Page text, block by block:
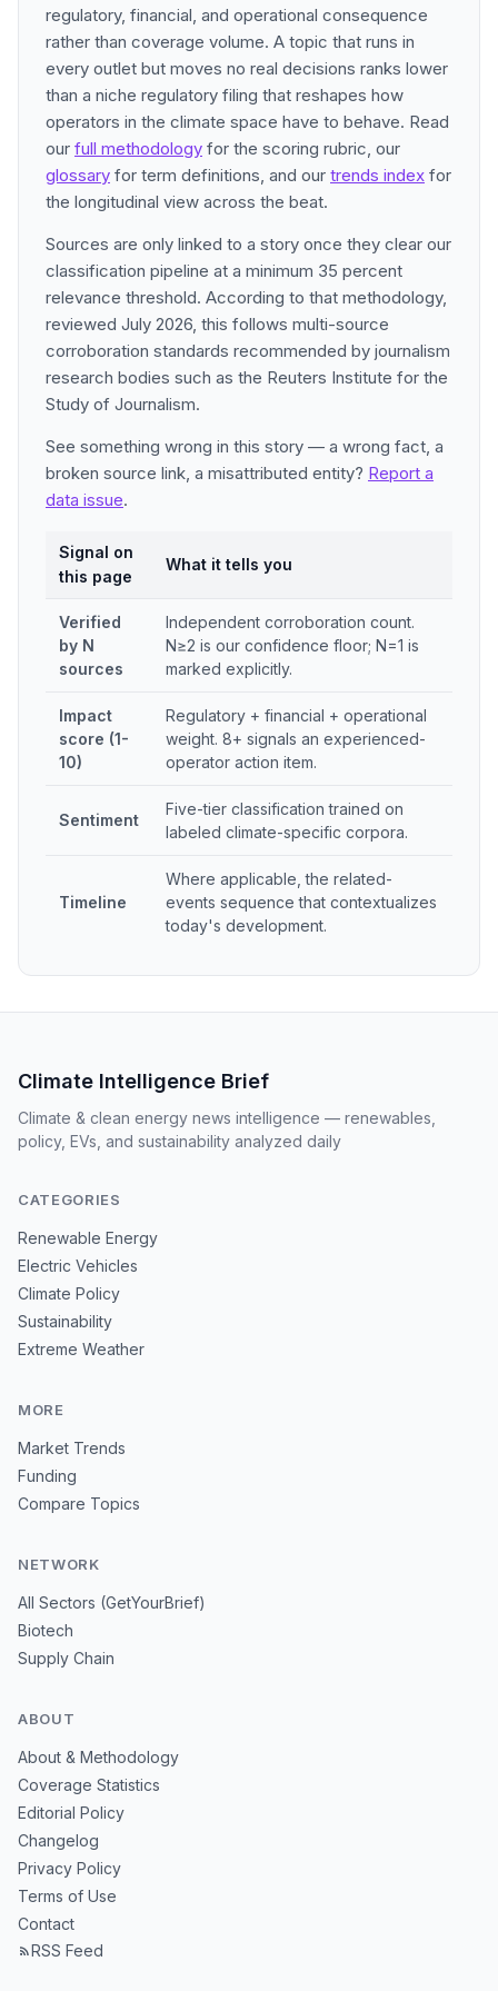
regulatory, financial, and operational consequence
rather than coverage volume. A topic that runs in
every outlet but moves no real decisions ranks lower
than a niche regulatory filing that reshapes how
operators in the climate space have to behave. Read
our full methodology for the scoring rubric, our
glossary for term definitions, and our trends index for
the longitudinal view across the beat.
Sources are only linked to a story once they clear our
classification pipeline at a minimum 35 percent
relevance threshold. According to that methodology,
reviewed July 2026, this follows multi-source
corroboration standards recommended by journalism
research bodies such as the Reuters Institute for the
Study of Journalism.
See something wrong in this story — a wrong fact, a
broken source link, a misattributed entity? Report a
data issue.
Signal on
this page
What it tells you
Verified
by N
sources
Independent corroboration count.
N≥2 is our confidence floor; N=1 is
marked explicitly.
Impact
score (1-
10)
Regulatory + financial + operational
weight. 8+ signals an experienced-
operator action item.
Sentiment
Five-tier classification trained on
labeled climate-specific corpora.
Timeline
Where applicable, the related-
events sequence that contextualizes
today's development.
Climate Intelligence Brief
Climate & clean energy news intelligence — renewables,
policy, EVs, and sustainability analyzed daily
CATEGORIES
Renewable Energy
Electric Vehicles
Climate Policy
Sustainability
Extreme Weather
MORE
Market Trends
Funding
Compare Topics
NETWORK
All Sectors (GetYourBrief)
Biotech
Supply Chain
ABOUT
About & Methodology
Coverage Statistics
Editorial Policy
Changelog
Privacy Policy
Terms of Use
Contact
RSS Feed